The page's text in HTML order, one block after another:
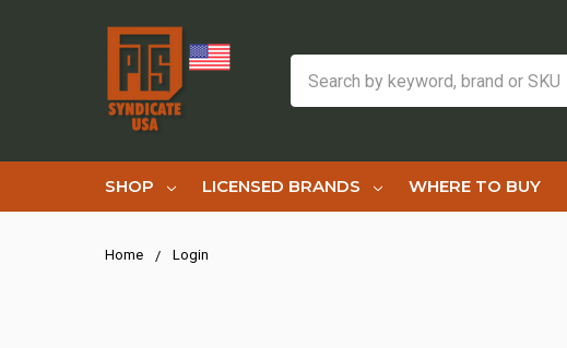
SHOP LICENSED BRANDS WHERE TO BUY
Home Login